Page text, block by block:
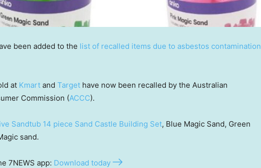
been added to the list of recalled items due to asbestos contamination
at Kmart and Target have now been recalled by the Australian
Commission (ACCC).
Sandtub 14 piece Sand Castle Building Set, Blue Magic Sand, Green
sand.
7NEWS app: Download today